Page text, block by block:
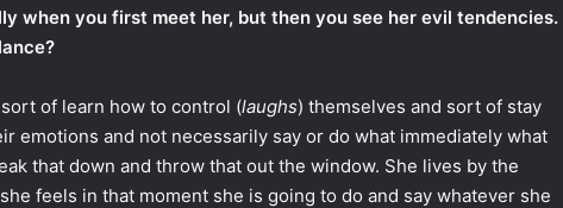
when you first meet her, but then you see her evil tendencies.
of learn how to control (laughs) themselves and sort of stay
emotions and not necessarily say or do what immediately what
that down and throw that out the window. She lives by the
feels in that moment she is going to do and say whatever she